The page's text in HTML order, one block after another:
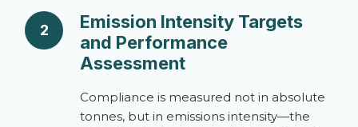
2
Emission Intensity Targets
and Performance
Assessment
Compliance is measured not in absolute
tonnes, but in emissions intensity—the